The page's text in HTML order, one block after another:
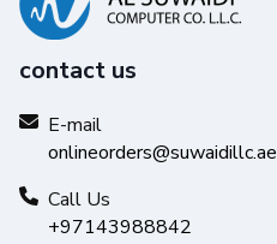
contact us
E-mail
onlineorders@suwaidillc.ae
Call Us
+97143988842